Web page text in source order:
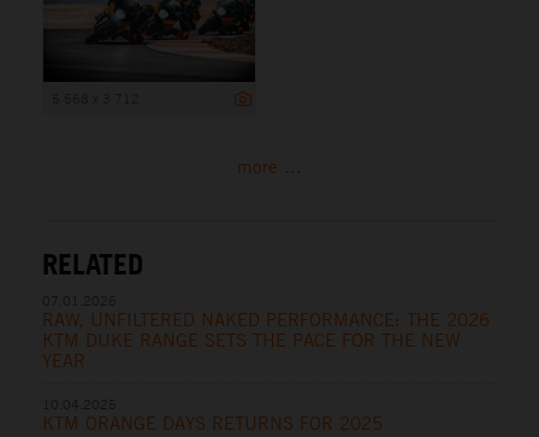
more ...
RELATED
RAW, UNFILTERED NAKED PERFORMANCE: THE 2026
KTM DUKE RANGE SETS THE PACE FOR THE NEW
YEAR
KTM ORANGE DAYS RETURNS FOR 2025